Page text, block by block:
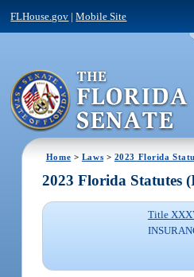
FLHouse.gov |Mobile Site
Home > Laws > 2023 Florida
2023 Florida Statutes
Title